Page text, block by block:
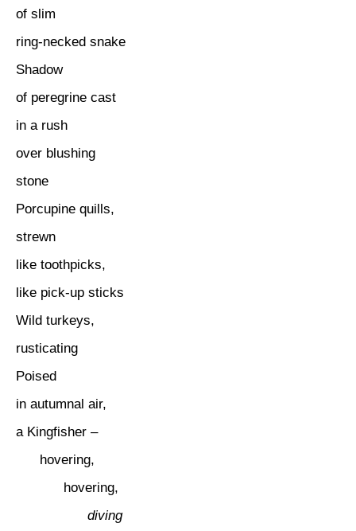
of slim
ring-necked snake
Shadow
of peregrine cast
in a rush
over blushing
stone
Porcupine quills,
strewn
like toothpicks,
like pick-up sticks
Wild turkeys,
rusticating
Poised
in autumnal air,
a Kingfisher –
hovering,
hovering,
diving